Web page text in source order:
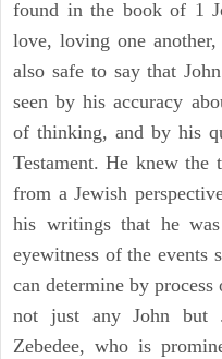
found in the book of 1
love, loving one
also safe to say that
seen by his accuracy
of thinking, and by his
Testament. He knew
from a Jewish
his writings that he
eyewitness of the events
can determine by
not just any John but
Zebedee, who is